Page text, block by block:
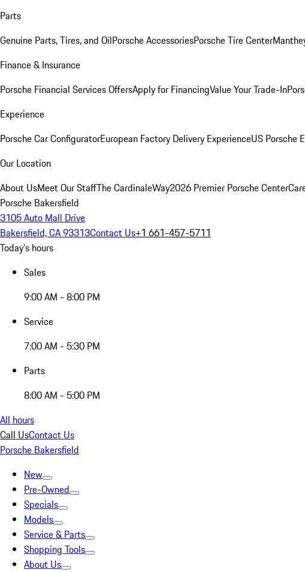
Parts
Genuine Parts, Tires, and OilPorsche AccessoriesPorsche Tire Center
Finance & Insurance
Porsche Financial Services OffersApply for FinancingValue Your Trade-In
Experience
Porsche Car ConfiguratorEuropean Factory Delivery ExperienceUS Porsche
Our Location
About UsMeet Our StaffThe CardinaleWay2026 Premier Porsche Center
Porsche Bakersfield
3105 Auto Mall Drive
Bakersfield, CA 93313Contact Us+1 661-457-5711
Today's hours
Sales
9:00 AM - 8:00 PM
Service
7:00 AM - 5:30 PM
Parts
8:00 AM - 5:00 PM
All hours
Call UsContact Us
Porsche Bakersfield
New
Pre-Owned
Specials
Models
Service & Parts
Shopping Tools
About Us